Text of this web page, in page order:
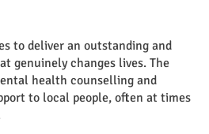
to deliver an outstanding and
genuinely changes lives. The
health counselling and
to local people, often at times